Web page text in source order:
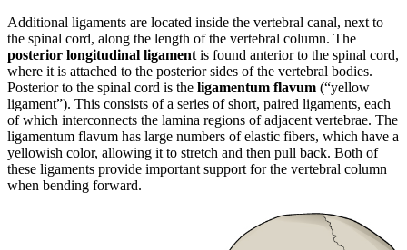
Additional ligaments are located inside the vertebral canal, next to
the spinal cord, along the length of the vertebral column. The
posterior longitudinal ligament is found anterior to the spinal cord,
where it is attached to the posterior sides of the vertebral bodies.
Posterior to the spinal cord is the ligamentum flavum (“yellow
ligament”). This consists of a series of short, paired ligaments, each
of which interconnects the lamina regions of adjacent vertebrae. The
ligamentum flavum has large numbers of elastic fibers, which have a
yellowish color, allowing it to stretch and then pull back. Both of
these ligaments provide important support for the vertebral column
when bending forward.